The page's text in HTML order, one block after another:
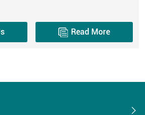
Read More